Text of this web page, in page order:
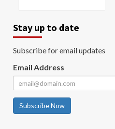
Stay up to date
Subscribe for email updates
Email Address
Subscribe Now